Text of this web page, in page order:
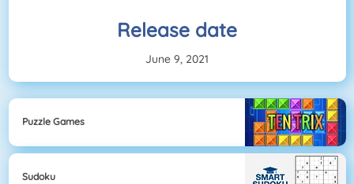
Release date
June 9, 2021
Puzzle Games
Sudoku